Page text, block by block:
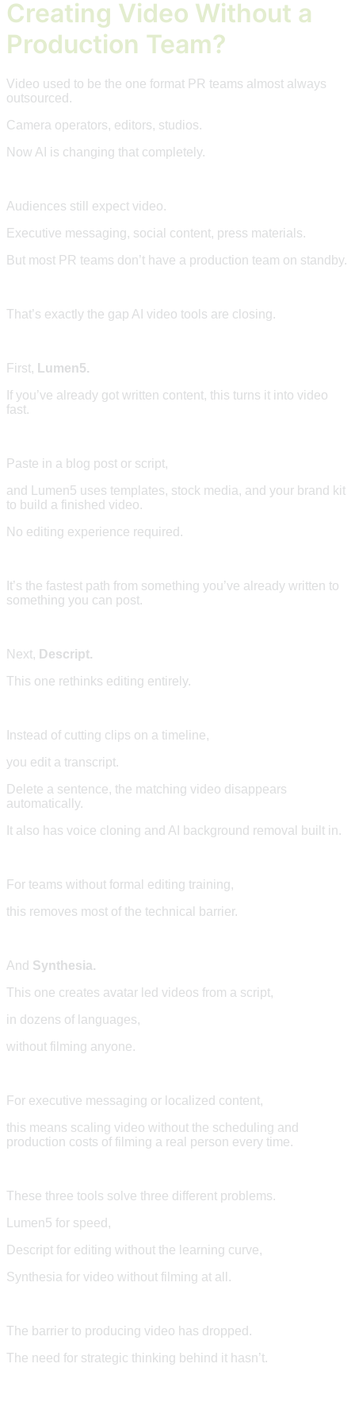
Creating Video Without a
Production Team?
Video used to be the one format PR teams almost always
outsourced.
Camera operators, editors, studios.
Now AI is changing that completely.
Audiences still expect video.
Executive messaging, social content, press materials.
But most PR teams don’t have a production team on standby.
That’s exactly the gap AI video tools are closing.
First, Lumen5.
If you’ve already got written content, this turns it into video
fast.
Paste in a blog post or script,
and Lumen5 uses templates, stock media, and your brand kit
to build a finished video.
No editing experience required.
It’s the fastest path from something you’ve already written to
something you can post.
Next, Descript.
This one rethinks editing entirely.
Instead of cutting clips on a timeline,
you edit a transcript.
Delete a sentence, the matching video disappears
automatically.
It also has voice cloning and AI background removal built in.
For teams without formal editing training,
this removes most of the technical barrier.
And Synthesia.
This one creates avatar led videos from a script,
in dozens of languages,
without filming anyone.
For executive messaging or localized content,
this means scaling video without the scheduling and
production costs of filming a real person every time.
These three tools solve three different problems.
Lumen5 for speed,
Descript for editing without the learning curve,
Synthesia for video without filming at all.
The barrier to producing video has dropped.
The need for strategic thinking behind it hasn’t.